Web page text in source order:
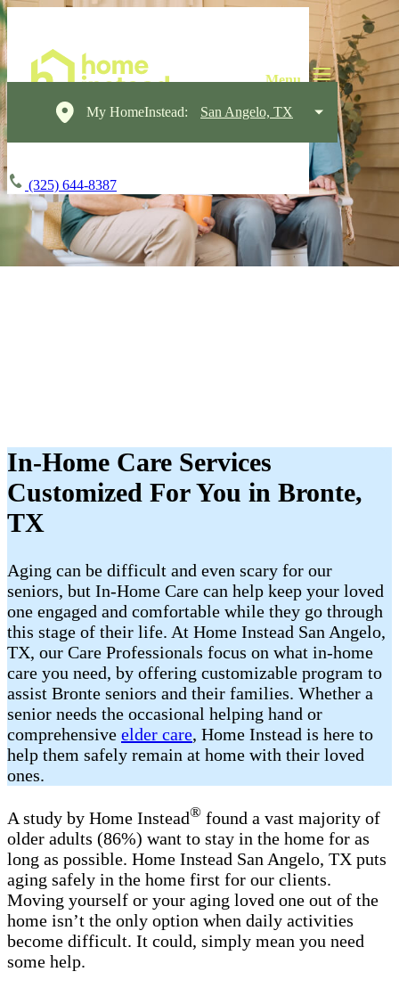
My HomeInstead: San Angelo, TX
(325) 644-8387
In-Home Care Services
Customized For You in Bronte,
TX
Aging can be difficult and even scary for our
seniors, but In-Home Care can help keep your loved
one engaged and comfortable while they go through
this stage of their life. At Home Instead San Angelo,
TX, our Care Professionals focus on what in-home
care you need, by offering customizable program to
assist Bronte seniors and their families. Whether a
senior needs the occasional helping hand or
comprehensive elder care, Home Instead is here to
help them safely remain at home with their loved
ones.
A study by Home Instead® found a vast majority of
older adults (86%) want to stay in the home for as
long as possible. Home Instead San Angelo, TX puts
aging safely in the home first for our clients.
Moving yourself or your aging loved one out of the
home isn’t the only option when daily activities
become difficult. It could, simply mean you need
some help.